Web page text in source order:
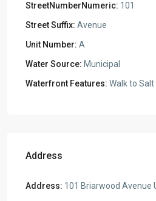
StreetNumberNumeric: 101
Street Suffix: Avenue
Unit Number: A
Water Source: Municipal
Waterfront Features: Walk to Salt
Address
Address: 101 Briarwood Avenue